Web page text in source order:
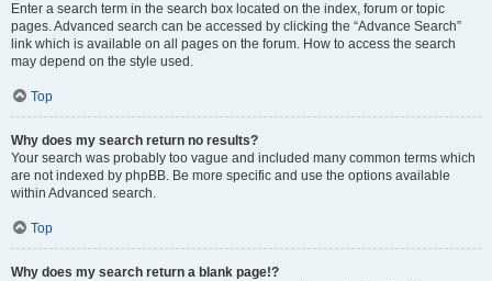
Enter a search term in the search box located on the index, forum or topic
pages. Advanced search can be accessed by clicking the “Advance Search”
link which is available on all pages on the forum. How to access the search
may depend on the style used.
Top
Why does my search return no results?
Your search was probably too vague and included many common terms which
are not indexed by phpBB. Be more specific and use the options available
within Advanced search.
Top
Why does my search return a blank page!?